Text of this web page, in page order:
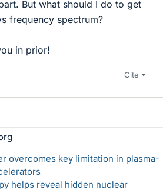
But what should I do to get
frequency spectrum?
in prior!
Cite
overcomes key limitation in plasma-
helps reveal hidden nuclear